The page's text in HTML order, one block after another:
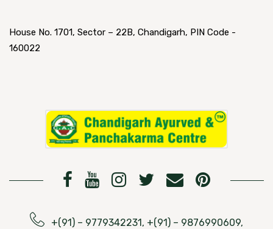
House No. 1701, Sector – 22B, Chandigarh, PIN Code -
160022
+(91) – 9779342231, +(91) – 9876990609,